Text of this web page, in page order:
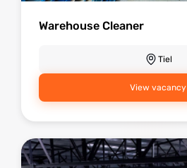
Warehouse Cleaner
Tiel
View vacancy